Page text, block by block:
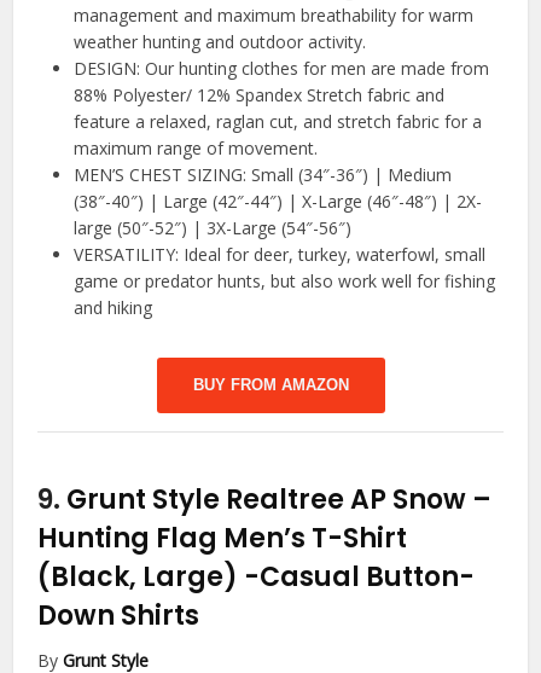
management and maximum breathability for warm
weather hunting and outdoor activity.
DESIGN: Our hunting clothes for men are made from
88% Polyester/ 12% Spandex Stretch fabric and
feature a relaxed, raglan cut, and stretch fabric for a
maximum range of movement.
MEN’S CHEST SIZING: Small (34″-36″) | Medium
(38″-40″) | Large (42″-44″) | X-Large (46″-48″) | 2X-
large (50″-52″) | 3X-Large (54″-56″)
VERSATILITY: Ideal for deer, turkey, waterfowl, small
game or predator hunts, but also work well for fishing
and hiking
BUY FROM AMAZON
9. Grunt Style Realtree AP Snow –
Hunting Flag Men’s T-Shirt
(Black, Large) -Casual Button-
Down Shirts
ByGrunt Style